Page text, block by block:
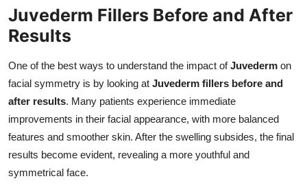
Juvederm Fillers Before and After
Results
One of the best ways to understand the impact ofJuvederm on
facial symmetry is by looking at Juvederm fillers before and
after results. Many patients experience immediate
improvements in their facial appearance, with more balanced
features and smoother skin. After the swelling subsides, the final
results become evident, revealing a more youthful and
symmetrical face.